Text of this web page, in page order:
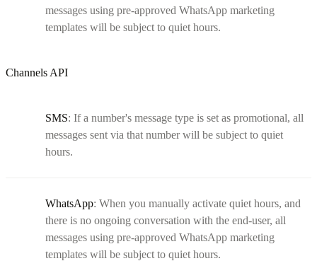
messages using pre-approved WhatsApp marketing
templates will be subject to quiet hours.
Channels API
SMS: If a number's message type is set as promotional, all
messages sent via that number will be subject to quiet
hours.
WhatsApp: When you manually activate quiet hours, and
there is no ongoing conversation with the end-user, all
messages using pre-approved WhatsApp marketing
templates will be subject to quiet hours.